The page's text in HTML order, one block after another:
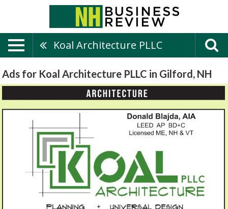
Koal Architecture PLLC
Ads for Koal Architecture PLLC in Gilford, NH